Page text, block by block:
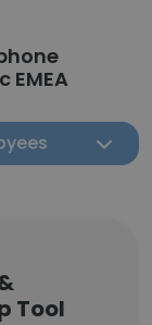
EMEA
Tool